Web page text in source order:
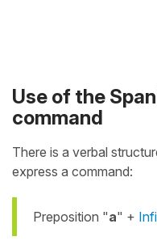
Use of the
command
There is a verbal
express a command:
Preposition "a" +